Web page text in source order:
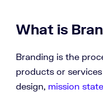
What is
Branding is the
products or
design, mission